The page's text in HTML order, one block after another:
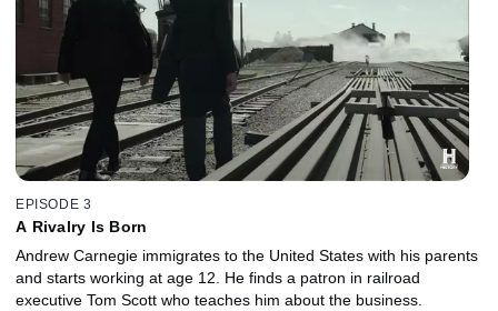
EPISODE 3
A Rivalry Is Born
Andrew Carnegie immigrates to the United States with his parents
and starts working at age 12. He finds a patron in railroad
executive Tom Scott who teaches him about the business.